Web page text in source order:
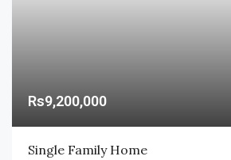
Rs9,200,000
Single Family Home